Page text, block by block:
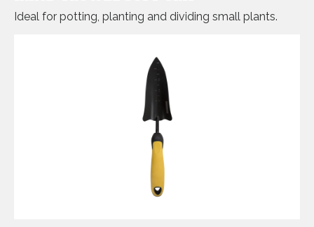
Ideal for potting, planting and dividing small plants.